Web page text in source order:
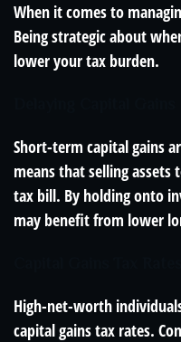
When it comes to
Being strategic about
lower your tax burden.
Short-term capital gains
means that selling assets
tax bill. By holding onto
may benefit from lower
High-net-worth
capital gains tax rates.